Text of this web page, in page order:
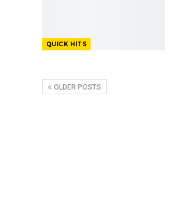
QUICK HITS
OLDER POSTS